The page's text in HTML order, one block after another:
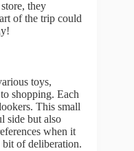
they
of the trip could
toys,
shopping. Each
This small
side but also
when it
of deliberation.